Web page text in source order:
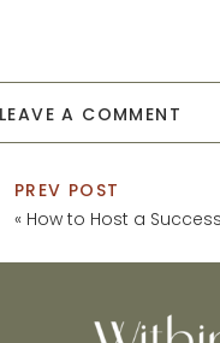
LEAVE A COMMENT
PREV POST
« How to Host a